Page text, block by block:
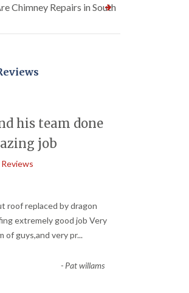
Chimney Repairs in South
his team done
job
roof replaced by dragon
extremely good job Very
of guys,and very pr...
- Pat willams